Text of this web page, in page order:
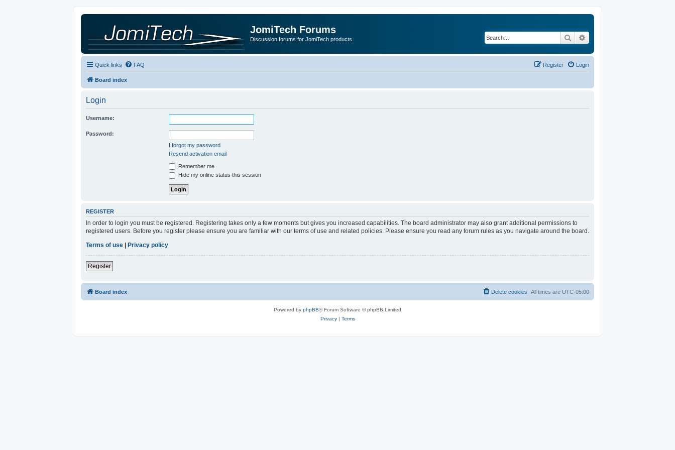
JomiTech Forums
Discussion forums for JomiTech products Search
Quick links FAQ Login
Register
Board index
Login
Username:
Password:
I forgot my password
Resend activation email
Remember me
Hide my online status this session
REGISTER
In order to login you must be registered. Registering takes only a few moments but gives you increased capabilities. The board administrator may also grant additional permissions to
registered users. Before you register please ensure you are familiar with our terms of use and related policies. Please ensure you read any forum rules as you navigate around the board.
Terms of use
Privacy policy
Register
Board index All times are UTC-05:00
Delete cookies
Powered by phpBB® Forum Software © phpBB Limited
Privacy| Terms